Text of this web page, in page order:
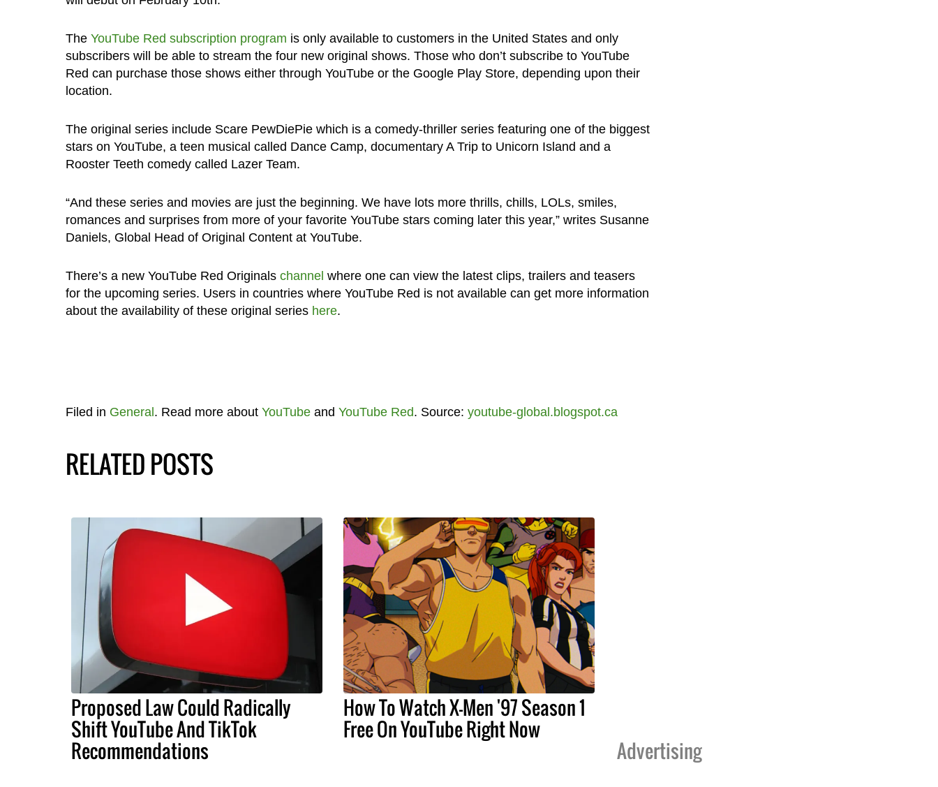
The YouTube Red subscription program is only available to customers in the United States and only
subscribers will be able to stream the four new original shows. Those who don’t subscribe to YouTube
Red can purchase those shows either through YouTube or the Google Play Store, depending upon their
location.
The original series include Scare PewDiePie which is a comedy-thriller series featuring one of the biggest
stars on YouTube, a teen musical called Dance Camp, documentary A Trip to Unicorn Island and a
Rooster Teeth comedy called Lazer Team.
“And these series and movies are just the beginning. We have lots more thrills, chills, LOLs, smiles,
romances and surprises from more of your favorite YouTube stars coming later this year,” writes Susanne
Daniels, Global Head of Original Content at YouTube.
There’s a new YouTube Red Originals channel where one can view the latest clips, trailers and teasers
for the upcoming series. Users in countries where YouTube Red is not available can get more information
about the availability of these original series here.
Filed in General . Read more about YouTubeand YouTube Red. Source: youtube-global.blogspot.ca
RELATED POSTS
Proposed Law Could Radically
Shift YouTube And TikTok
Recommendations
How To Watch X-Men '97 Season 1
Free On YouTube Right Now
Advertising